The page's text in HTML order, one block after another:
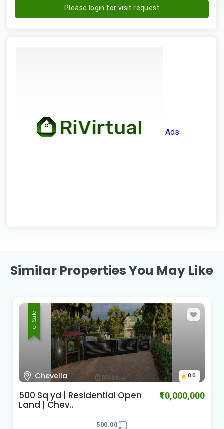
Please login for visit request
Ads
Similar Properties You May Like
For Sale
Chevella 0.0
500 Sq yd | Residential Open
Land | Chev..
₹10,000,000
500.00